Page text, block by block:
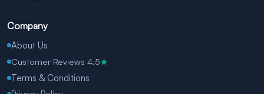
Company
About Us
Customer Reviews 4.5★
Terms & Conditions